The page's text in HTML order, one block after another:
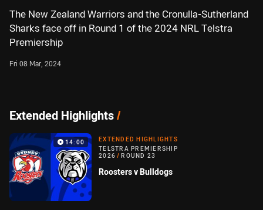
The New Zealand Warriors and the Cronulla-Sutherland
Sharks face off in Round 1 of the 2024 NRL Telstra
Premiership
Fri 08 Mar, 2024
Extended Highlights/
14:00
EXTENDED HIGHLIGHTS
TELSTRA PREMIERSHIP
2026 / ROUND 23
Roosters v Bulldogs